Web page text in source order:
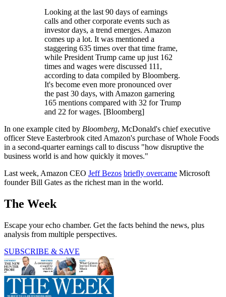
Looking at the last 90 days of earnings
calls and other corporate events such as
investor days, a trend emerges. Amazon
comes up a lot. It was mentioned a
staggering 635 times over that time frame,
while President Trump came up just 162
times and wages were discussed 111,
according to data compiled by Bloomberg.
It's become even more pronounced over
the past 30 days, with Amazon garnering
165 mentions compared with 32 for Trump
and 22 for wages. [Bloomberg]
In one example cited by Bloomberg, McDonald's chief executive
officer Steve Easterbrook cited Amazon's purchase of Whole Foods
in a second-quarter earnings call to discuss "how disruptive the
business world is and how quickly it moves."
Last week, Amazon CEO Jeff Bezos briefly overcame Microsoft
founder Bill Gates as the richest man in the world.
The Week
Escape your echo chamber. Get the facts behind the news, plus
analysis from multiple perspectives.
SUBSCRIBE & SAVE